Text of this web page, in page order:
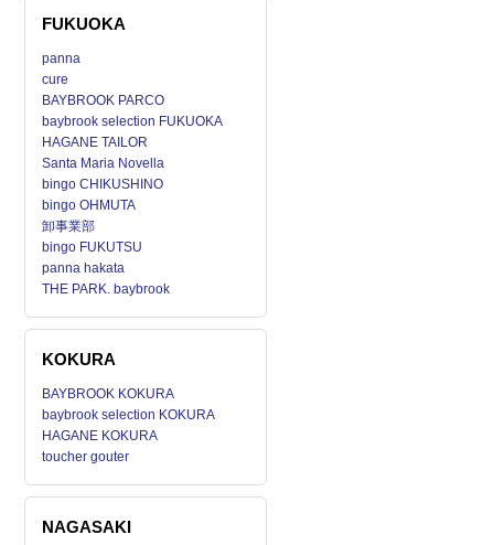
FUKUOKA
panna
cure
BAYBROOK PARCO
baybrook selection FUKUOKA
HAGANE TAILOR
Santa Maria Novella
bingo CHIKUSHINO
bingo OHMUTA
卸事業部
bingo FUKUTSU
panna hakata
THE PARK. baybrook
KOKURA
BAYBROOK KOKURA
baybrook selection KOKURA
HAGANE KOKURA
toucher gouter
NAGASAKI